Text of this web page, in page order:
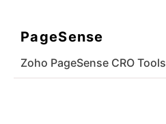
PageSense
Zoho PageSense CRO Tools